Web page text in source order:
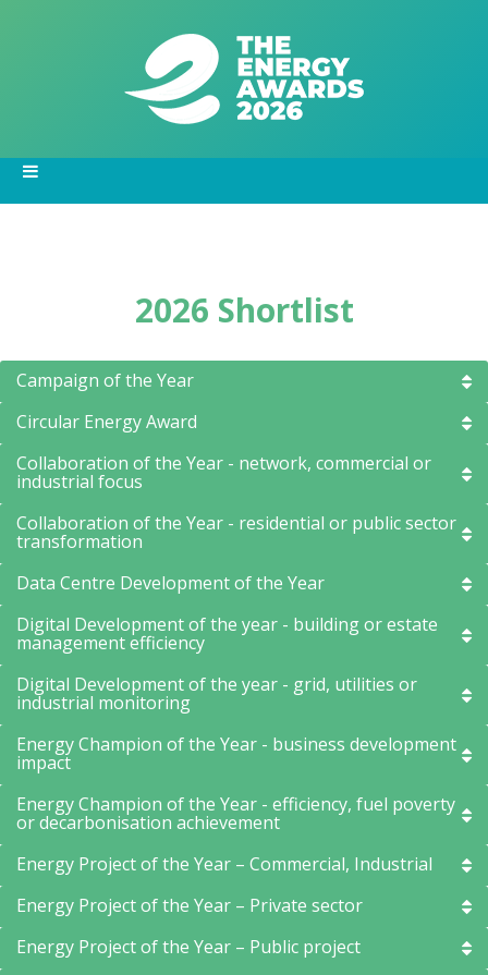
2026 Shortlist
Campaign of the Year
Circular Energy Award
Collaboration of the Year - network, commercial or
industrial focus
Collaboration of the Year - residential or public sector
transformation
Data Centre Development of the Year
Digital Development of the year - building or estate
management efficiency
Digital Development of the year - grid, utilities or
industrial monitoring
Energy Champion of the Year - business development
impact
Energy Champion of the Year - efficiency, fuel poverty
or decarbonisation achievement
Energy Project of the Year – Commercial, Industrial
Energy Project of the Year – Private sector
Energy Project of the Year – Public project